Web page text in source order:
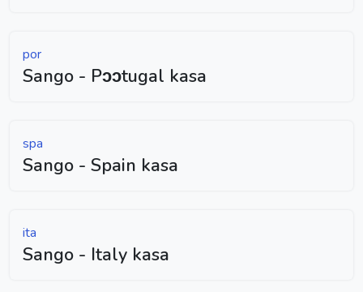
por
Sango - Pɔɔtugal kasa
spa
Sango - Spain kasa
ita
Sango - Italy kasa